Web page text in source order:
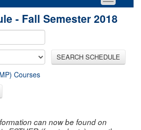
- Fall Semester 2018
SEARCH SCHEDULE
Courses
can now be found on